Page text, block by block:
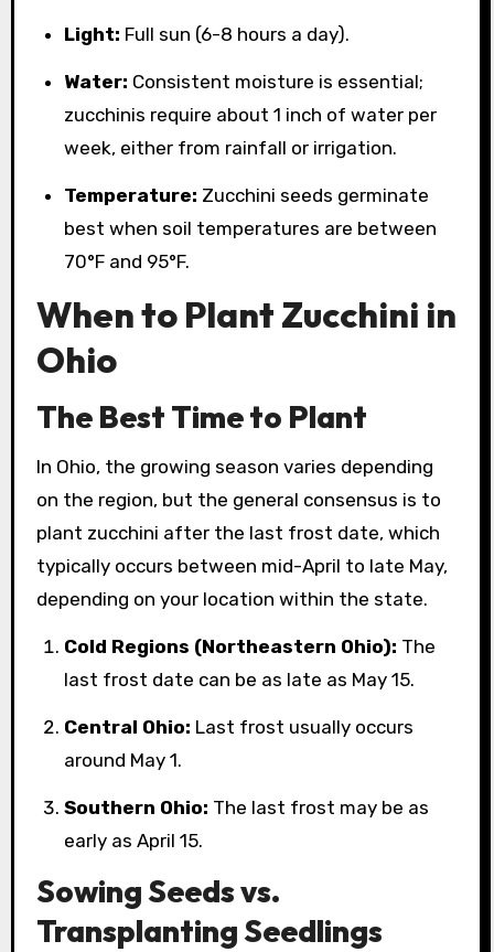
Light: Full sun (6-8 hours a day).
Water: Consistent moisture is essential;
zucchinis require about 1 inch of water per
week, either from rainfall or irrigation.
Temperature: Zucchini seeds germinate
best when soil temperatures are between
70°F and 95°F.
When to Plant Zucchini in
Ohio
The Best Time to Plant
In Ohio, the growing season varies depending
on the region, but the general consensus is to
plant zucchini after the last frost date, which
typically occurs between mid-April to late May,
depending on your location within the state.
Cold Regions (Northeastern Ohio): The
last frost date can be as late as May 15.
Central Ohio: Last frost usually occurs
around May 1.
Southern Ohio: The last frost may be as
early as April 15.
Sowing Seeds vs.
Transplanting Seedlings